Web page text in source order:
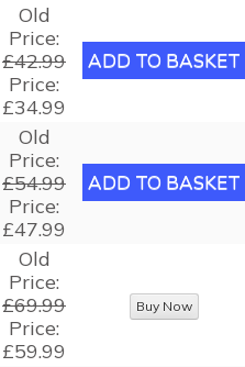
Old
Price:
£42.99
Price:
£34.99
Old
Price:
£54.99
Price:
£47.99
Old
Price:
£69.99
Price:
£59.99